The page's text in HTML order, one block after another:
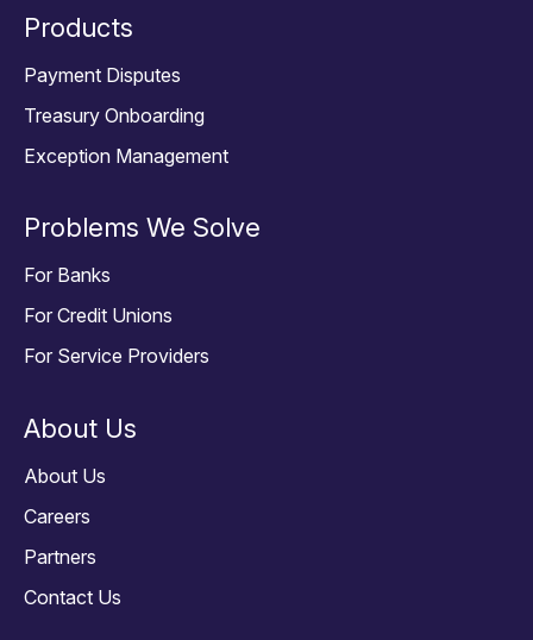
Products
Payment Disputes
Treasury Onboarding
Exception Management
Problems We Solve
For Banks
For Credit Unions
For Service Providers
About Us
About Us
Careers
Partners
Contact Us